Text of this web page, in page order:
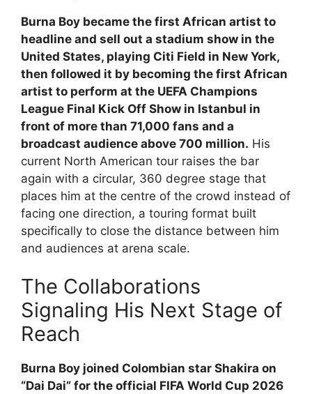
Burna Boy became the first African artist to
headline and sell out a stadium show in the
United States, playing Citi Field in New York,
then followed it by becoming the first African
artist to perform at the UEFA Champions
League Final Kick Off Show in Istanbul in
front of more than 71,000 fans and a
broadcast audience above 700 million. His
current North American tour raises the bar
again with a circular, 360 degree stage that
places him at the centre of the crowd instead of
facing one direction, a touring format built
specifically to close the distance between him
and audiences at arena scale.
The Collaborations
Signaling His Next Stage of
Reach
Burna Boy joined Colombian star Shakira on
“Dai Dai” for the official FIFA World Cup 2026